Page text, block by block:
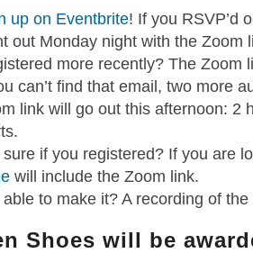
up on Eventbrite! If you RSVP’d
out Monday night with the Zoom
more recently? The Zoom
can’t find that email, two more
link will go out this afternoon: 2
sure if you registered? If you are
will include the Zoom link.
able to make it? A recording of
Shoes will be